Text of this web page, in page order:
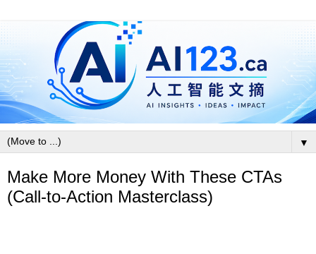
▼
Make More Money With These CTAs
(Call-to-Action Masterclass)